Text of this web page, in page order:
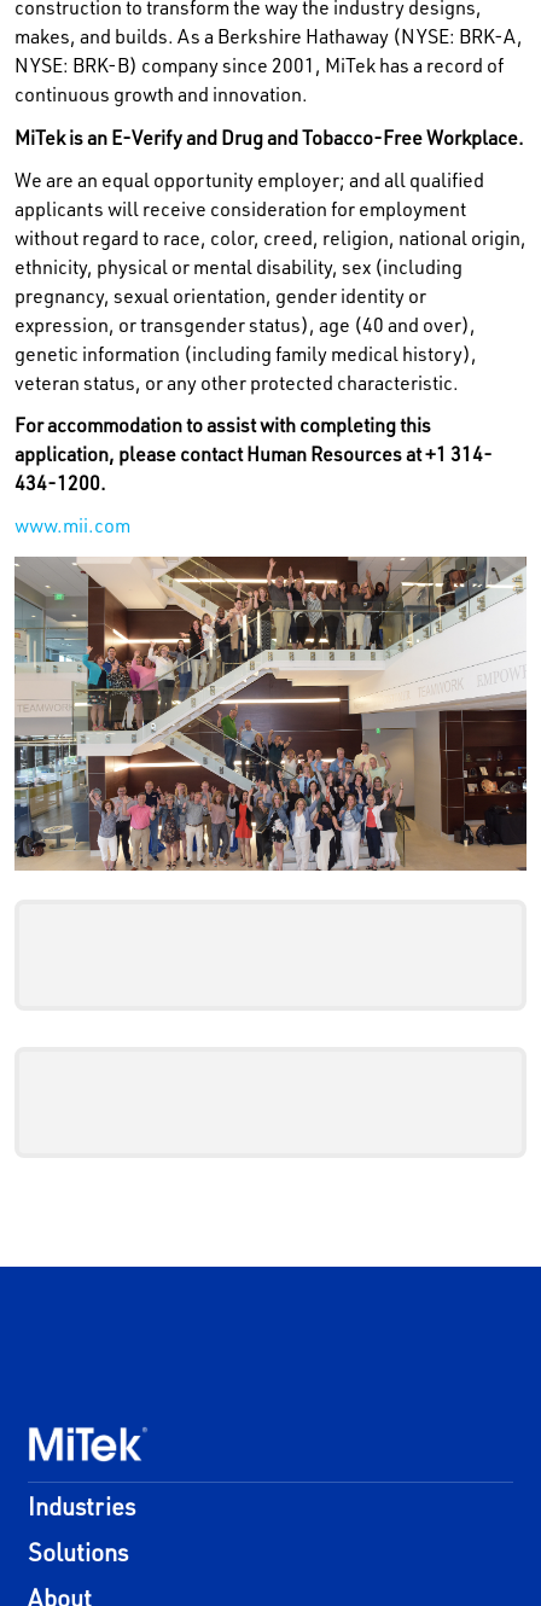
construction to transform the way the industry designs,
makes, and builds. As a Berkshire Hathaway (NYSE: BRK-A,
NYSE: BRK-B) company since 2001, MiTek has a record of
continuous growth and innovation.
MiTek is an E-Verify and Drug and Tobacco-Free Workplace.
We are an equal opportunity employer; and all qualified
applicants will receive consideration for employment
without regard to race, color, creed, religion, national origin,
ethnicity, physical or mental disability, sex (including
pregnancy, sexual orientation, gender identity or
expression, or transgender status), age (40 and over),
genetic information (including family medical history),
veteran status, or any other protected characteristic.
For accommodation to assist with completing this
application, please contact Human Resources at +1 314-
434-1200.
www.mii.com
Industries
Solutions